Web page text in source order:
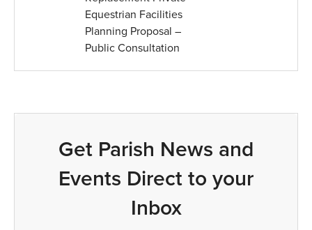
Equestrian Facilities
Planning Proposal –
Public Consultation
Get Parish News and
Events Direct to your
Inbox